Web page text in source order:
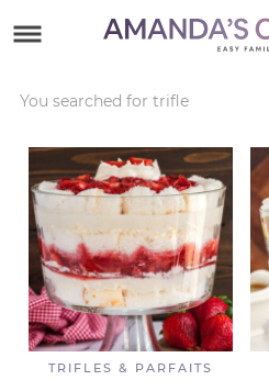
primary
content
Skip
primary
sidebar
footer
You searched for trifle
TRIFLES & PARFAITS